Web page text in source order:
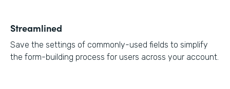
Streamlined
Save the settings of commonly-used fields to simplify
the form-building process for users across your account.